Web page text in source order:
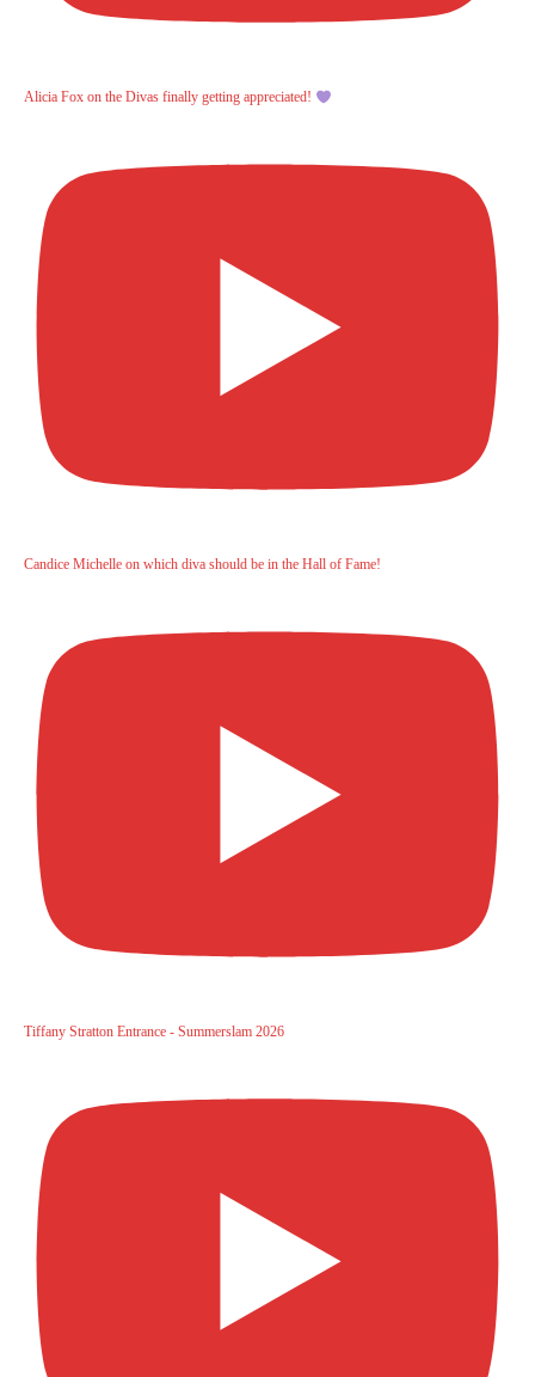
Alicia Fox on the Divas finally getting appreciated!
Candice Michelle on which diva should be in the Hall of Fame!
Tiffany Stratton Entrance - Summerslam 2026